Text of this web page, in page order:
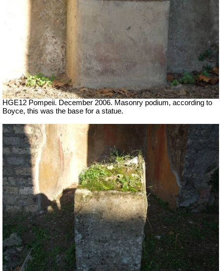
HGE12 Pompeii. December 2006. Masonry podium, according to
Boyce, this was the base for a statue.